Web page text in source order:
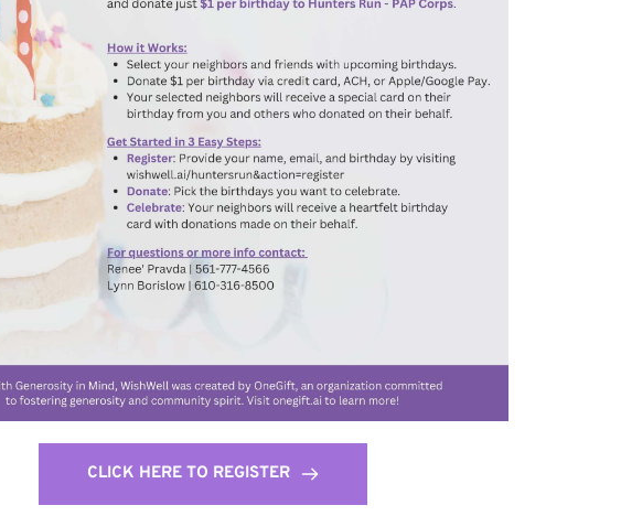
CLICK HERE TO REGISTER